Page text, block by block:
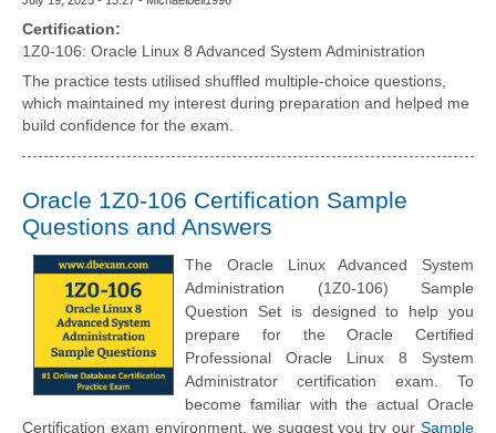
Certification:
1Z0-106: Oracle Linux 8 Advanced System Administration
The practice tests utilised shuffled multiple-choice questions,
which maintained my interest during preparation and helped me
build confidence for the exam.
Oracle 1Z0-106 Certification Sample
Questions and Answers
The Oracle Linux Advanced System
Administration (1Z0-106) Sample
Question Set is designed to help you
prepare for the Oracle Certified
Professional Oracle Linux 8 System
Administrator certification exam. To
become familiar with the actual Oracle
Certification exam environment, we suggest you try our Sample